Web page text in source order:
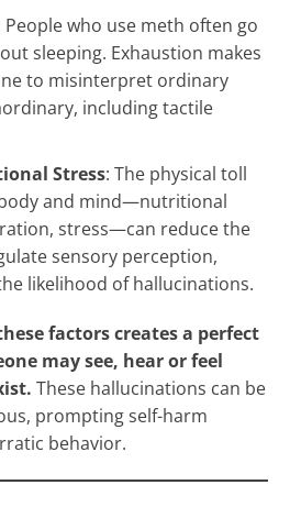
People who use meth often go
sleeping. Exhaustion makes
to misinterpret ordinary
including tactile
Stress: The physical toll
and mind—nutritional
stress—can reduce the
sensory perception,
likelihood of hallucinations.
factors creates a perfect
may see, hear or feel
These hallucinations can be
prompting self-harm
behavior.